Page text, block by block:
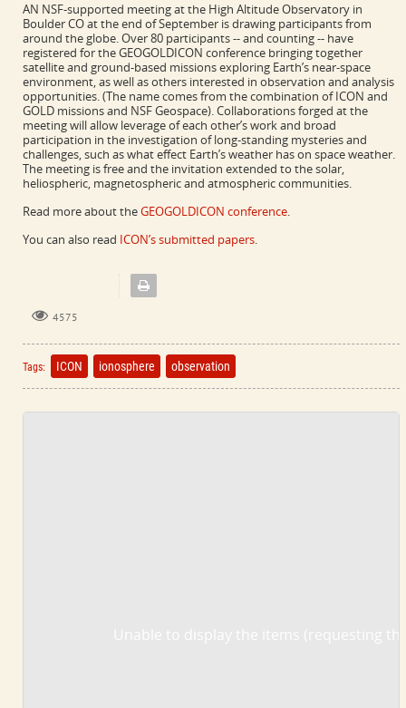
AN NSF-supported meeting at the High Altitude Observatory in
Boulder CO at the end of September is drawing participants from
around the globe. Over 80 participants -- and counting -- have
registered for the GEOGOLDICON conference bringing together
satellite and ground-based missions exploring Earth’s near-space
environment, as well as others interested in observation and analysis
opportunities. (The name comes from the combination of ICON and
GOLD missions and NSF Geospace). Collaborations forged at the
meeting will allow leverage of each other’s work and broad
participation in the investigation of long-standing mysteries and
challenges, such as what effect Earth’s weather has on space weather.
The meeting is free and the invitation extended to the solar,
heliospheric, magnetospheric and atmospheric communities.
Read more about theGEOGOLDICON conference.
You can also read ICON’s submitted papers.
4575
Tags: ICON ionosphere observation